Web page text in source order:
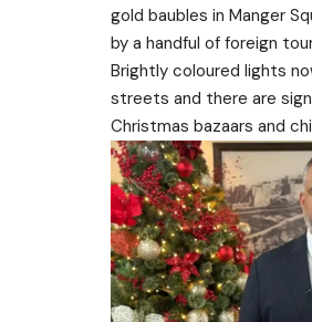
gold baubles in Manger
by a handful of foreign
Brightly coloured lights
streets and there are
Christmas bazaars and